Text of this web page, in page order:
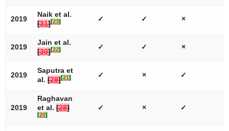
2019
Naik et al.
[31][23] ✓ ✓ ×
2019
Jain et al.
[30][22] ✓ ✓ ×
2019
Saputra et
al. [29][21] ✓ × ✓
2019
Raghavan
et al. [28]
[20]
✓ × ✓